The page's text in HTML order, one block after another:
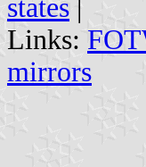
states |
Links:
mirrors